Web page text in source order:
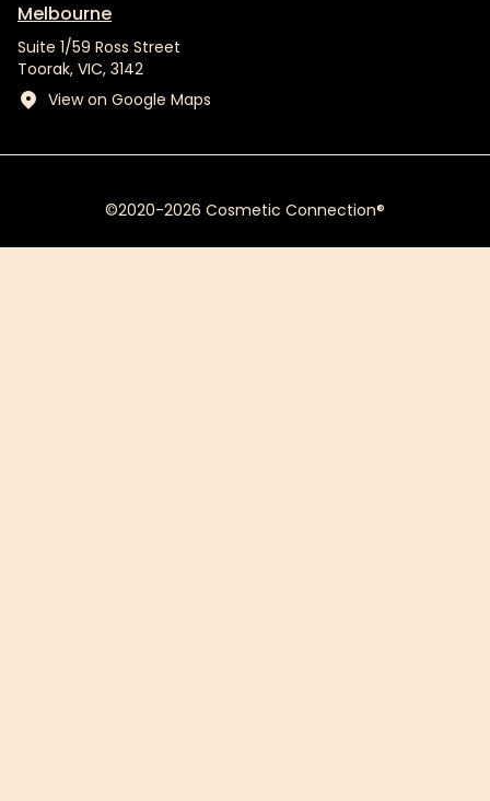
Melbourne
Suite 1/59 Ross Street
Toorak, VIC, 3142
View on Google Maps
©2020-2026 Cosmetic Connection®